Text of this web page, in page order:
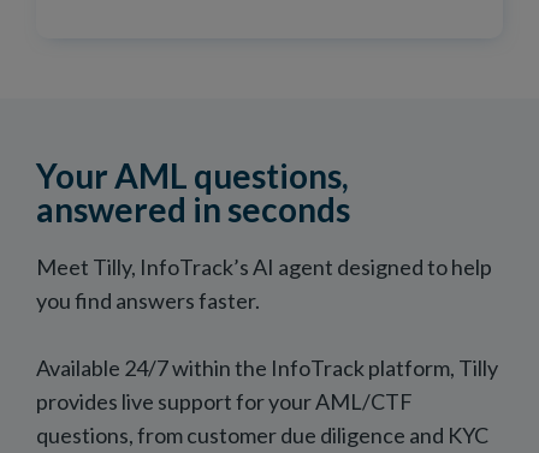
Your AML questions,
answered in seconds
Meet Tilly, InfoTrack’s AI agent designed to help
you find answers faster.
Available 24/7 within the InfoTrack platform, Tilly
provides live support for your AML/CTF
questions, from customer due diligence and KYC